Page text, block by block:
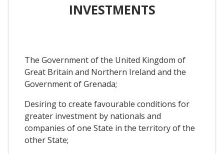
INVESTMENTS
The Government of the United Kingdom of
Great Britain and Northern Ireland and the
Government of Grenada;
Desiring to create favourable conditions for
greater investment by nationals and
companies of one State in the territory of the
other State;